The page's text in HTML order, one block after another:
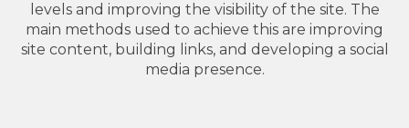
levels and improving the visibility of the site. The
main methods used to achieve this are improving
site content, building links, and developing a social
media presence.